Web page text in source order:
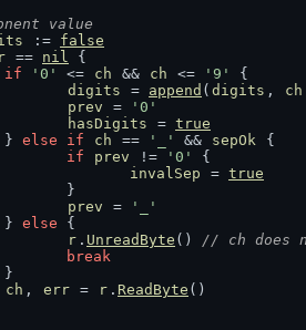
value
:= false
== nil {
if
'0' <= ch && ch <= '9'
{
digits
= append ( digits , ch
prev
=
'0'
hasDigits
= true
		}
else if ch == '_' && sepOk {
if
prev != '0'
{
invalSep
= true
			}
prev
=
'_'
		}
else {
r . UnreadByte () // ch does
break
		}
ch , err = r . ReadByte ()